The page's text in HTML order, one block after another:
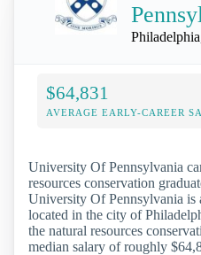
$64,831
AVERAGE EARLY-CAREER
University Of Pennsylvania
resources conservation
University Of Pennsylvania
located in the city of
the natural resources
median salary of roughly